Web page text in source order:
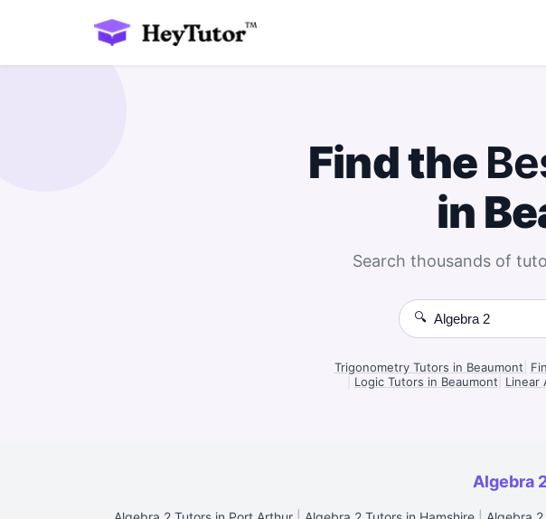
Find the
in
Search thousands of
🔍
Trigonometry Tutors in Beaumont
Logic Tutors in Beaumont Linear
Algebra